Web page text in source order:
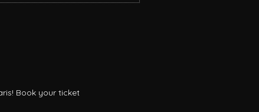
Book your ticket